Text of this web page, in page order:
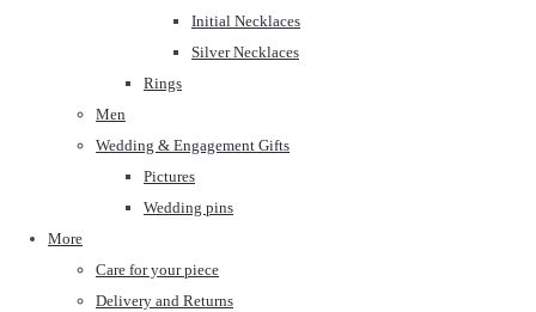
Initial Necklaces
Silver Necklaces
Rings
Men
Wedding & Engagement Gifts
Pictures
Wedding pins
More
Care for your piece
Delivery and Returns